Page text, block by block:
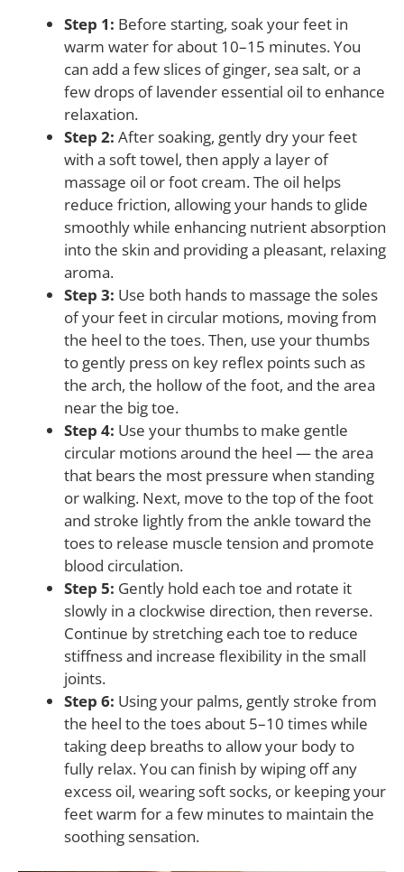
Step 1: Before starting, soak your feet in
warm water for about 10–15 minutes. You
can add a few slices of ginger, sea salt, or a
few drops of lavender essential oil to enhance
relaxation.
Step 2: After soaking, gently dry your feet
with a soft towel, then apply a layer of
massage oil or foot cream. The oil helps
reduce friction, allowing your hands to glide
smoothly while enhancing nutrient absorption
into the skin and providing a pleasant, relaxing
aroma.
Step 3: Use both hands to massage the soles
of your feet in circular motions, moving from
the heel to the toes. Then, use your thumbs
to gently press on key reflex points such as
the arch, the hollow of the foot, and the area
near the big toe.
Step 4: Use your thumbs to make gentle
circular motions around the heel — the area
that bears the most pressure when standing
or walking. Next, move to the top of the foot
and stroke lightly from the ankle toward the
toes to release muscle tension and promote
blood circulation.
Step 5: Gently hold each toe and rotate it
slowly in a clockwise direction, then reverse.
Continue by stretching each toe to reduce
stiffness and increase flexibility in the small
joints.
Step 6: Using your palms, gently stroke from
the heel to the toes about 5–10 times while
taking deep breaths to allow your body to
fully relax. You can finish by wiping off any
excess oil, wearing soft socks, or keeping your
feet warm for a few minutes to maintain the
soothing sensation.